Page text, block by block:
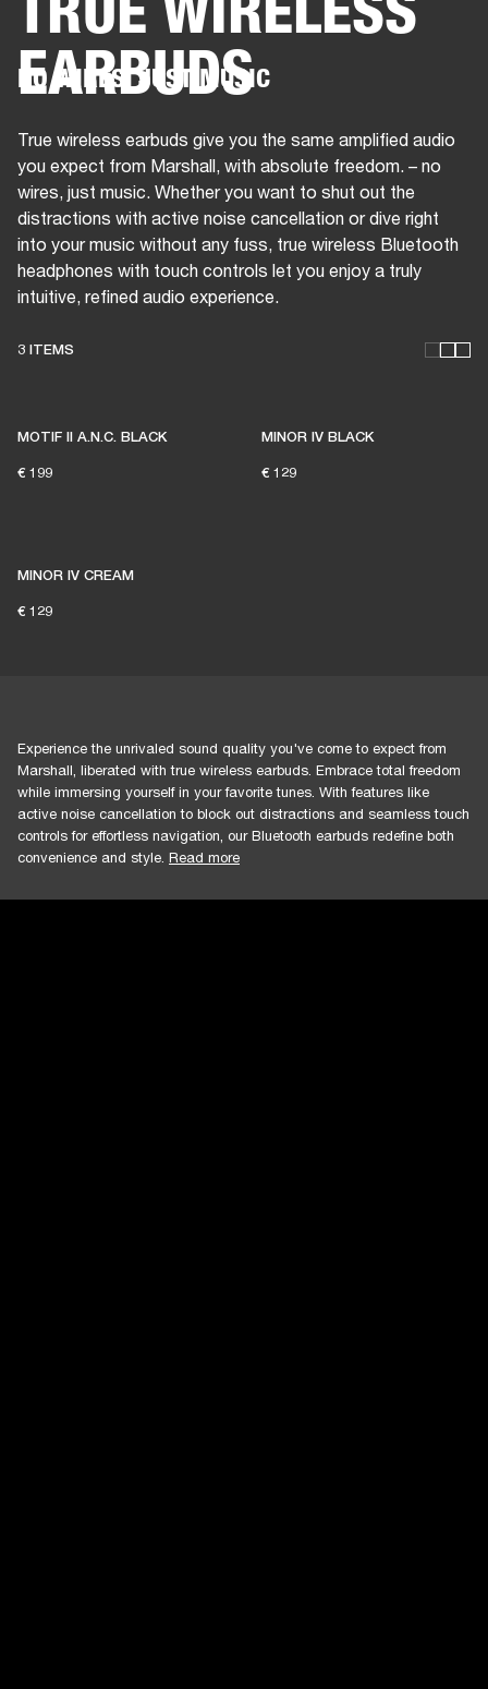
DRUMSCLOTHING BACKSTAGE
EARBUDS
NO WIRES, JUST MUSIC
True wireless earbuds give you the same amplified audio
you expect from Marshall, with absolute freedom. – no
wires, just music. Whether you want to shut out the
distractions with active noise cancellation or dive right
into your music without any fuss, true wireless Bluetooth
headphones with touch controls let you enjoy a truly
intuitive, refined audio experience.
3 ITEMS
MOTIF II A.N.C. BLACK
€ 199
MINOR IV BLACK
€ 129
LIVE MUSIC ALIVE
MINOR IV CREAM
€ 129
Experience the unrivaled sound quality you've come to expect from
Marshall, liberated with true wireless earbuds. Embrace total freedom
while immersing yourself in your favorite tunes. With features like
active noise cancellation to block out distractions and seamless touch
controls for effortless navigation, our Bluetooth earbuds redefine both
convenience and style. Read more